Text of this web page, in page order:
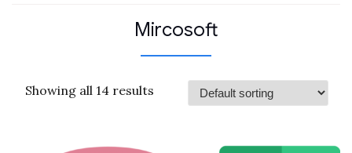
Mircosoft
Showing all 14 results